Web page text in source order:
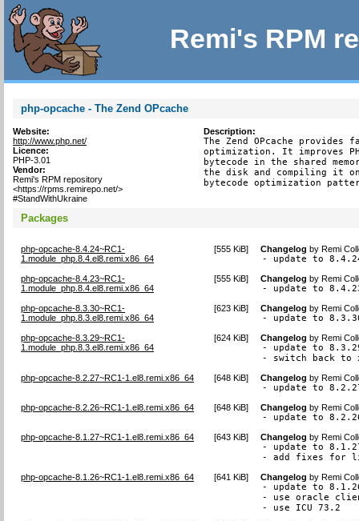
Remi's RPM
php-opcache - The Zend OPcache
Website:
http://www.php.net/
Licence:
PHP-3.01
Vendor:
Remi's RPM repository
<https://rpms.remirepo.net/>
#StandWithUkraine
Description:
The Zend OPcache provides
optimization. It improves
bytecode in the shared
the disk and compiling it
bytecode optimization
Packages
php-opcache-8.4.24~RC1-
1.module_php.8.4.el8.remi.x86_64
[555 KiB] Changelog byRemi
- update to
php-opcache-8.4.23~RC1-
1.module_php.8.4.el8.remi.x86_64
[555 KiB] Changelog byRemi
- update to
php-opcache-8.3.30~RC1-
1.module_php.8.3.el8.remi.x86_64
[623 KiB] Changelog byRemi
- update to
php-opcache-8.3.29~RC1-
1.module_php.8.3.el8.remi.x86_64
[624 KiB] Changelog byRemi
- update to
- switch back to
php-opcache-8.2.27~RC1-1.el8.remi.x86_64 [648 KiB] Changelog byRemi
- update to
php-opcache-8.2.26~RC1-1.el8.remi.x86_64 [648 KiB] Changelog byRemi
- update to
php-opcache-8.1.27~RC1-1.el8.remi.x86_64 [643 KiB] Changelog byRemi
- update to
- add fixes for
php-opcache-8.1.26~RC1-1.el8.remi.x86_64 [641 KiB] Changelog byRemi
- update to
- use oracle
- use ICU 73.2